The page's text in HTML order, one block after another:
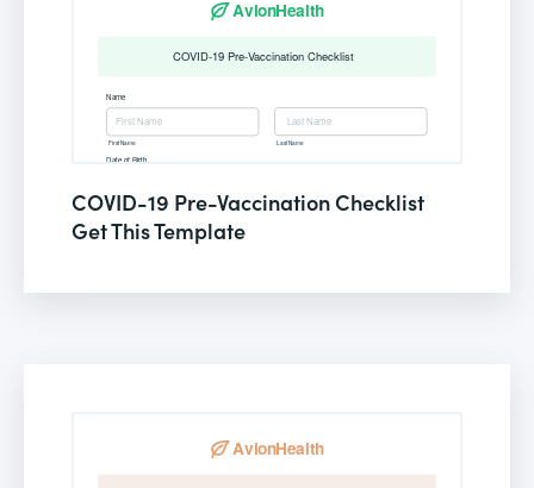
COVID-19 Pre-Vaccination Checklist
Get This Template